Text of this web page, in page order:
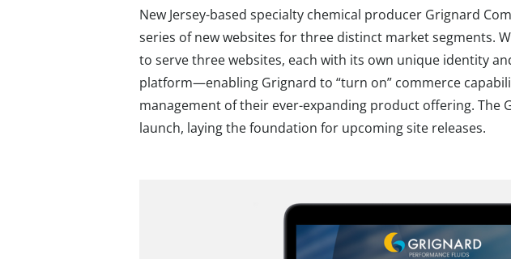
New Jersey-based specialty chemical producer Grignard
series of new websites for three distinct market segments.
to serve three websites, each with its own unique identity
platform—enabling Grignard to “turn on” commerce
management of their ever-expanding product offering. The
launch, laying the foundation for upcoming site releases.